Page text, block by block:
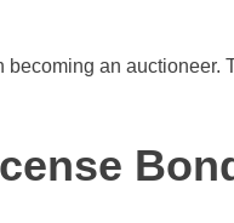
an